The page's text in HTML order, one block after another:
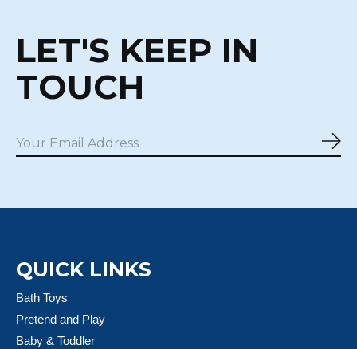
LET'S KEEP IN
TOUCH
QUICK LINKS
Bath Toys
Pretend and Play
Baby & Toddler